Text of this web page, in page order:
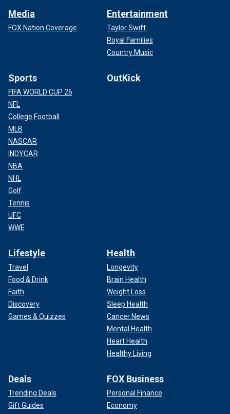
Media
FOX Nation Coverage
Entertainment
Taylor Swift
Royal Families
Country Music
Sports
FIFA WORLD CUP 26
NFL
College Football
MLB
NASCAR
INDYCAR
NBA
NHL
Golf
Tennis
UFC
WWE
OutKick
Lifestyle
Travel
Food & Drink
Faith
Discovery
Games & Quizzes
Health
Longevity
Brain Health
Weight Loss
Sleep Health
Cancer News
Mental Health
Heart Health
Healthy Living
Deals
Trending Deals
Gift Guides
FOX Business
Personal Finance
Economy